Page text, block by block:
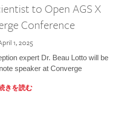
to Open AGS X
Conference
1, 2025
expert Dr. Beau Lotto will be
speaker at Converge
きを読む